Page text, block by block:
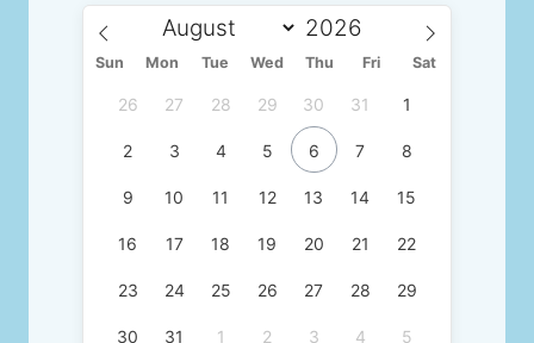
Sun Mon Tue Wed Thu Fri Sat
26 27 28 29 30 31 1
2 3 4 5 6 7 8
9 10 11 12 13 14 15
16 17 18 19 20 21 22
23 24 25 26 27 28 29
30 31 1 2 3 4 5